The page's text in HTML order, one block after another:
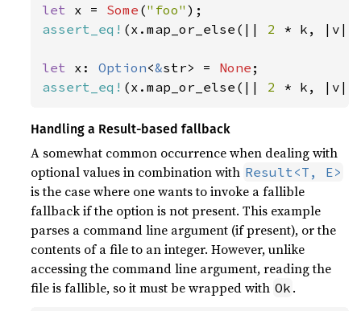
let x = Some ("foo"
assert_eq! (x.map_or_else(|| 2 * k, |v|
let x: Option<&str> = None
assert_eq! (x.map_or_else(|| 2 * k, |v|
Handling a Result-based fallback
A somewhat common occurrence when dealing with
optional values in combination with Result<T, E>
is the case where one wants to invoke a fallible
fallback if the option is not present. This example
parses a command line argument (if present), or the
contents of a file to an integer. However, unlike
accessing the command line argument, reading the
file is fallible, so it must be wrapped with Ok .